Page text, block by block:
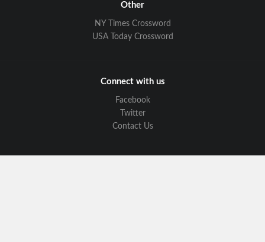
Other
NY Times Crossword
USA Today Crossword
Connect with us
Facebook
Twitter
Contact Us